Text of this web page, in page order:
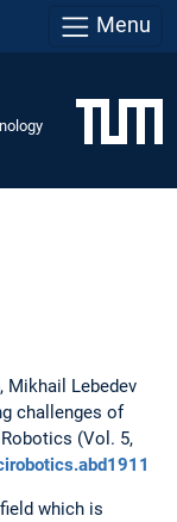
Menu
, Mikhail Lebedev
challenges of
(Vol. 5,
which is